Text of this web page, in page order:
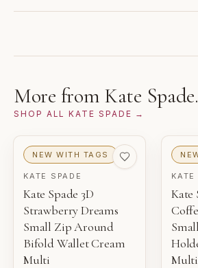
1
THIS PIECE
2
EXCELLENT VERY GOOD
NEW WITH TAGS
Unworn inventory with original retail
NEW
Unworn inventory that may not include
from the brand and reviewed by
More from Kate Spade.
SHOP ALLKATE SPADE →
NEW WITH TAGS
KATE SPADE
Kate Spade 3D
Strawberry Dreams
Small Zip Around
Bifold Wallet Cream
Multi
KATE
Kate
Multi